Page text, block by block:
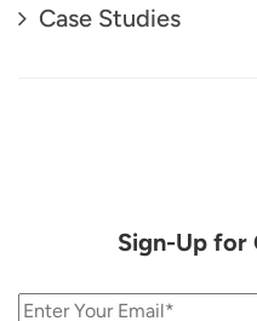
Case Studies
Sign-Up for